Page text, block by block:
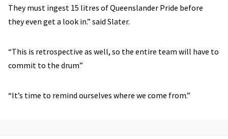
They must ingest 15 litres of Queenslander Pride before
they even get a look in.” said Slater.
“This is retrospective as well, so the entire team will have to
commit to the drum”
“It’s time to remind ourselves where we come from.”